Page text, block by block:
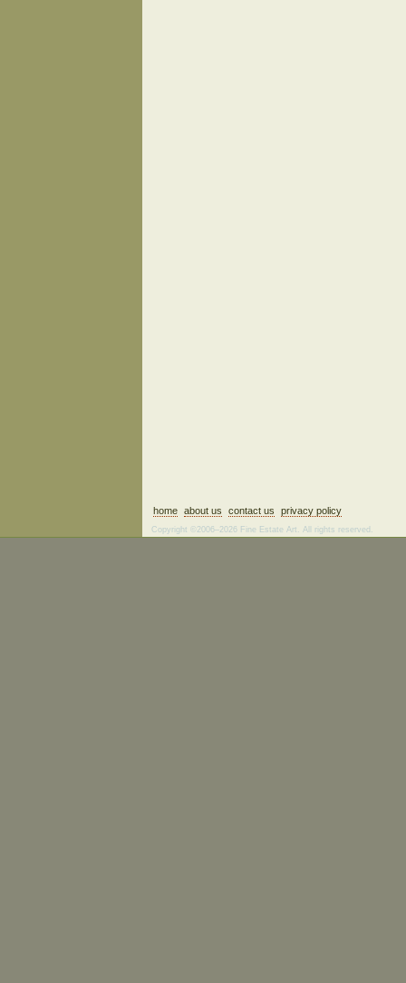
home about us contact us privacy policy
Copyright ©2006–2026 Fine Estate Art. All rights reserved.